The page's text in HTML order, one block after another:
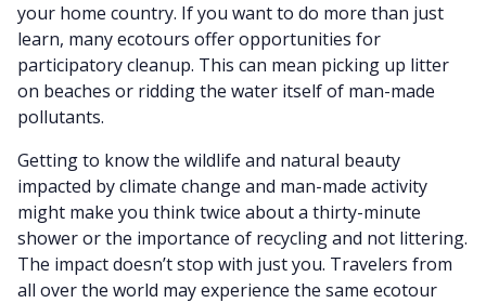
your home country. If you want to do more than just
learn, many ecotours offer opportunities for
participatory cleanup. This can mean picking up litter
on beaches or ridding the water itself of man-made
pollutants.
Getting to know the wildlife and natural beauty
impacted by climate change and man-made activity
might make you think twice about a thirty-minute
shower or the importance of recycling and not littering.
The impact doesn’t stop with just you. Travelers from
all over the world may experience the same ecotour